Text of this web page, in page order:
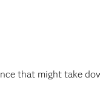
that might take